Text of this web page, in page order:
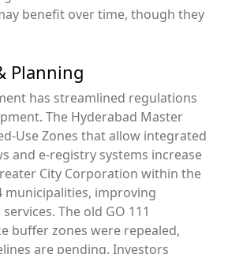
benefit over time, though they
Planning
has streamlined regulations
The Hyderabad Master
Use Zones that allow integrated
and e-registry systems increase
City Corporation within the
municipalities, improving
The old GO 111
buffer zones were repealed,
are pending. Investors